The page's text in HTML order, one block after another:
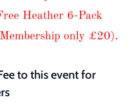
Heather 6-Pack
only £20).
to this event for